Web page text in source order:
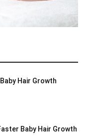
Hair Growth
Baby Hair Growth